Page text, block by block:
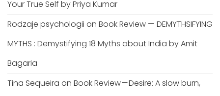
Your True Self by Priya Kumar
Rodzaje psychologii on Book Review — DEMYTHSIFYING
MYTHS : Demystifying 18 Myths about India by Amit
Bagaria
Tina Sequeira on Book Review — Desire: A slow burn,